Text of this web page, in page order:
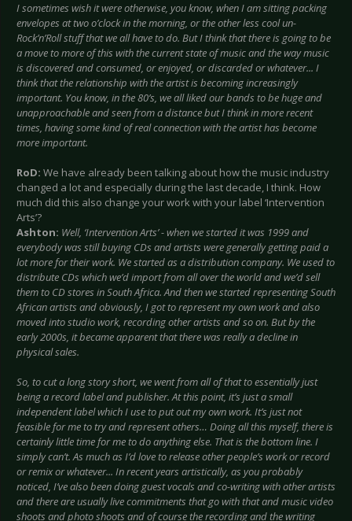
I sometimes wish it were otherwise, you know, when I am sitting packing
envelopes at two o’clock in the morning, or the other less cool un-
Rock’n’Roll stuff that we all have to do. But I think that there is going to be
a move to more of this with the current state of music and the way music
is discovered and consumed, or enjoyed, or discarded or whatever... I
think that the relationship with the artist is becoming increasingly
important. You know, in the 80’s, we all liked our bands to be huge and
unapproachable and seen from a distance but I think in more recent
times, having some kind of real connection with the artist has become
more important.
RoD: We have already been talking about how the music industry
changed a lot and especially during the last decade, I think. How
much did this also change your work with your label ‘Intervention
Arts’?
Ashton: Well, ‘Intervention Arts’ - when we started it was 1999 and
everybody was still buying CDs and artists were generally getting paid a
lot more for their work. We started as a distribution company. We used to
distribute CDs which we’d import from all over the world and we’d sell
them to CD stores in South Africa. And then we started representing South
African artists and obviously, I got to represent my own work and also
moved into studio work, recording other artists and so on. But by the
early 2000s, it became apparent that there was really a decline in
physical sales.
So, to cut a long story short, we went from all of that to essentially just
being a record label and publisher. At this point, it’s just a small
independent label which I use to put out my own work. It’s just not
feasible for me to try and represent others… Doing all this myself, there is
certainly little time for me to do anything else. That is the bottom line. I
simply can’t. As much as I’d love to release other people’s work or record
or remix or whatever... In recent years artistically, as you probably
noticed, I’ve also been doing guest vocals and co-writing with other artists
and there are usually live commitments that go with that and music video
shoots and photo shoots and of course the recording and the writing